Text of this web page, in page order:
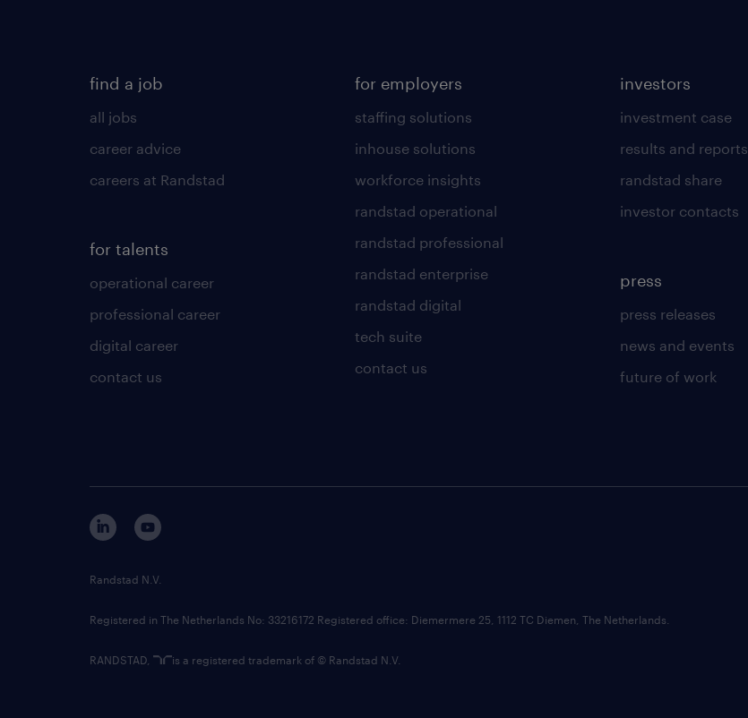
find a job
all jobs
career advice
careers at Randstad
for talents
operational career
professional career
digital career
contact us
for employers
staffing solutions
inhouse solutions
workforce insights
randstad operational
randstad professional
randstad enterprise
randstad digital
tech suite
contact us
investors
investment case
results and reports
randstad share
investor contacts
press
press releases
news and events
future of work
Randstad N.V.
Registered in The Netherlands No: 33216172 Registered office: Diemermere 25, 1112 TC Diemen, The Netherlands.
RANDSTAD, is a registered trademark of © Randstad N.V.